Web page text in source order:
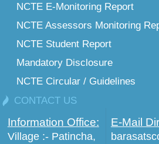
NCTE E-Monitoring Report
NCTE Assessors Monitoring
NCTE Student Report
Mandatory Disclosure
NCTE Circular / Guidelines
CONTACT US
Information Office:
Village :- Patincha,
E-Mail